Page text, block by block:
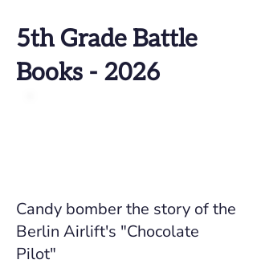
Candy bomber the story of the
Berlin Airlift's "Chocolate
Pilot"
5th Grade Battle
Books - 2026